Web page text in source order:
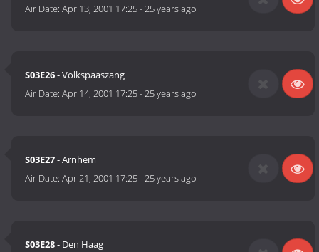
Air Date:Apr 13, 2001 17:25-25 years ago
S03E26- Volkspaaszang
Air Date:Apr 14, 2001 17:25-25 years ago
S03E27- Arnhem
Air Date:Apr 21, 2001 17:25-25 years ago
S03E28- Den Haag